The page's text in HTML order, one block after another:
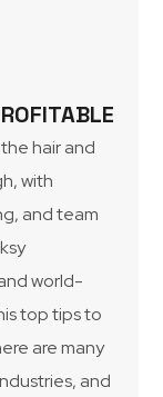
hair and
with
and team
world-
top tips to
are many
and